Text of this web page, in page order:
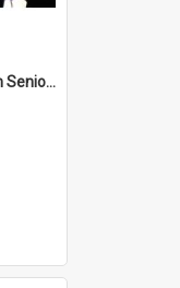
Members of the Narrabeen Seniors Club at the opening of the Nelson Heather Bicentennial Rose Garden, Warriewood, 1988